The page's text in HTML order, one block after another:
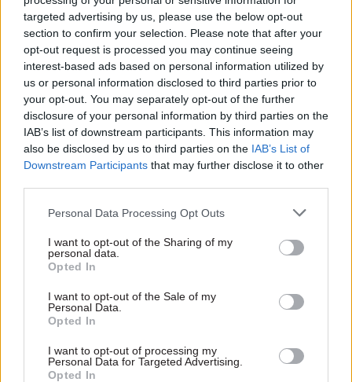
targeted advertising by us, please use the below opt-out
section to confirm your selection. Please note that after your
opt-out request is processed you may continue seeing
interest-based ads based on personal information utilized by
us or personal information disclosed to third parties prior to
your opt-out. You may separately opt-out of the further
disclosure of your personal information by third parties on the
IAB’s list of downstream participants. This information may
also be disclosed by us to third parties on the IAB’s List of
Downstream Participants that may further disclose it to other
Personal Data Processing Opt Outs
I want to opt-out of the Sharing of my
personal data.
Opted In
I want to opt-out of the Sale of my
Personal Data.
Opted In
I want to opt-out of processing my
Personal Data for Targeted Advertising.
Opted In
will be recognised by Capita. I need to make sure
that Capita is comfortable.”
PCS said MyCSP’s failure to respond to this
development and recognise the union “makes the
MyCSP chief executive’s answer to the Public
Accounts Committee look (at best) misleading”.
MyCSP span out of the civil service in 2012 as
partners” own 25% of the company, with the
remainder now owned by private sector business
Equiniti Group. The Cabinet Office retains
Pension Scheme and made the decision to award
the new contract to Capita.
Equiniti has been approached for comment.